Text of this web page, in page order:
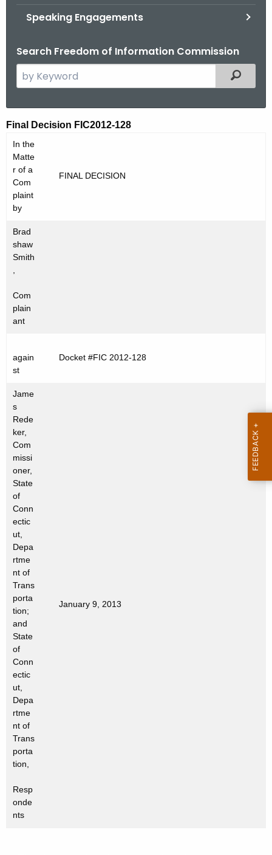
Speaking Engagements
Search Freedom of Information Commission
e
c
h
t
h
e
c
r
r
t
A
n
c
y
w
i
t
h
a
K
e
y
w
o
r
d
Filtered
F
C
2
0
2
-
2
8
Final Decision FIC2012-128
In the
Matte
r of a
Com
plaint
by
FINAL DECISION
Brad
shaw
Smith
Com
plain
ant
again
st
Docket #FIC 2012-128
Jame
s
Rede
ker,
Com
missi
oner,
State
of
Conn
ectic
ut,
Depa
rtme
nt of
Trans
porta
tion;
and
State
of
Conn
ectic
ut,
Depa
rtme
nt of
Trans
porta
tion,
Resp
onde
nts
January 9, 2013